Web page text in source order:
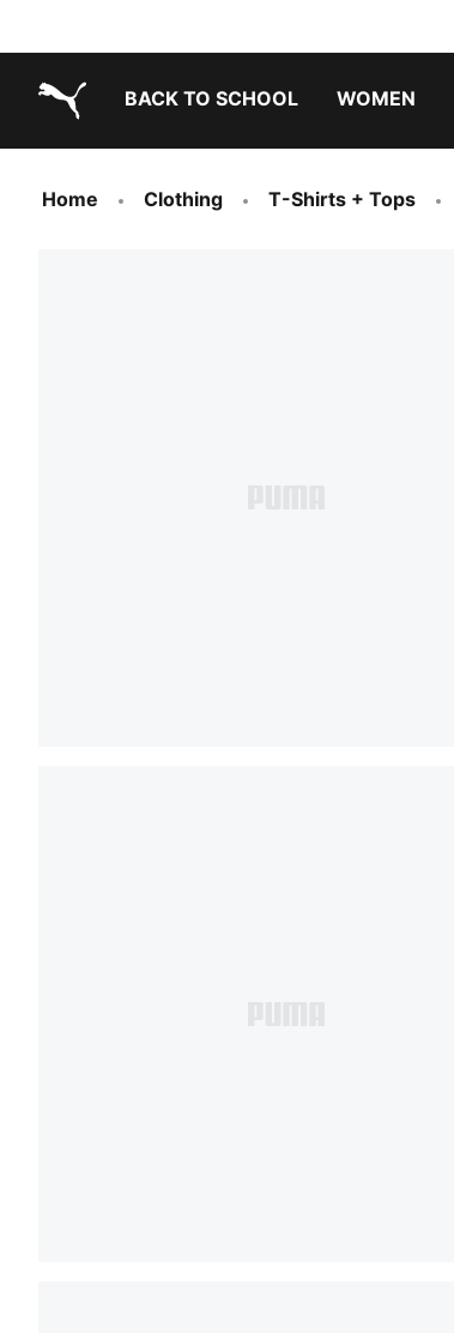
BACK TO SCHOOL WOMEN
Home Clothing T-Shirts + Tops